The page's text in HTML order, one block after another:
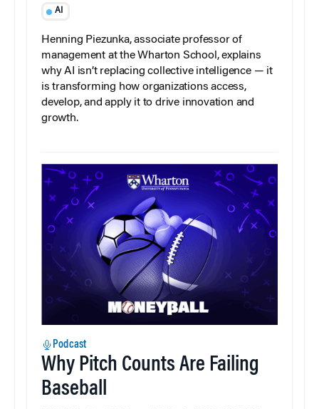
AI
Henning Piezunka, associate professor of
management at the Wharton School, explains
why AI isn’t replacing collective intelligence — it
is transforming how organizations access,
develop, and apply it to drive innovation and
growth.
Podcast
Why Pitch Counts Are Failing
Baseball